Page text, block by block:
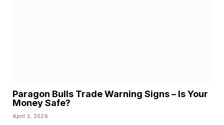
Paragon Bulls Trade Warning Signs – Is Your
Money Safe?
April 3, 2026